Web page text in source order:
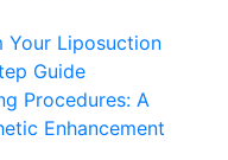
Your Liposuction
Guide
Procedures: A
Enhancement